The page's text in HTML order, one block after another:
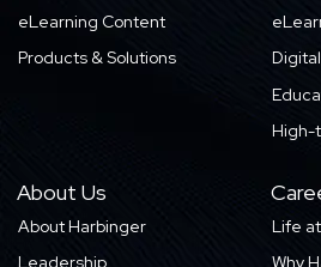
eLearning Content
Products & Solutions
High-
About Us
About Harbinger
Leadership
Life
Why